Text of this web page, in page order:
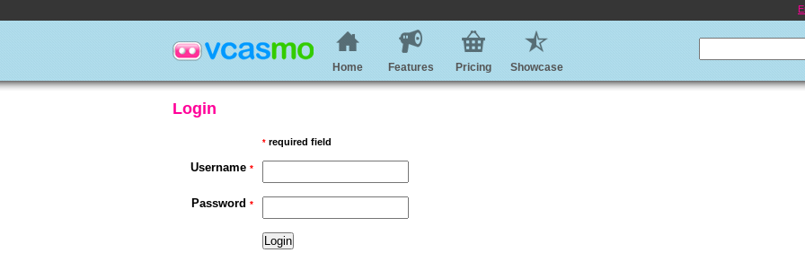
Home Features Pricing Showcase
Login
* required field
Username *
Password *